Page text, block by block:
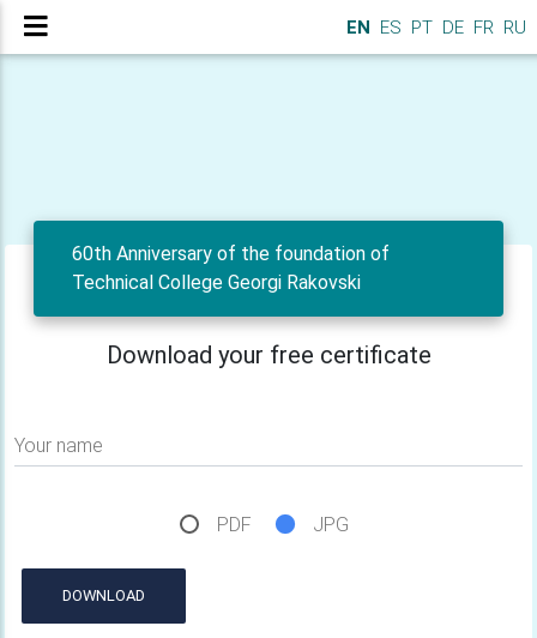
EN ES PT DE FR RU
60th Anniversary of the foundation of
Technical College Georgi Rakovski
Download your free certificate
Your name
PDF JPG
DOWNLOAD